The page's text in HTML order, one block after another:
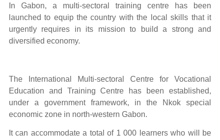
In Gabon, a multi-sectoral
training centre has been
launched to equip the country with the local skills that it
urgently requires in its mission to build a strong and
diversified economy.
The International Multi-sectoral Centre for Vocational
Education and Training Centre has been established,
under a government framework, in the Nkok special
economic zone in north-western Gabon.
It can accommodate a total of 1 000 learners who will be